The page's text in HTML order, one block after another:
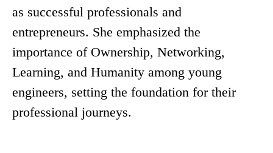
as successful professionals and
entrepreneurs. She emphasized the
importance of Ownership, Networking,
Learning, and Humanity among young
engineers, setting the foundation for their
professional journeys.